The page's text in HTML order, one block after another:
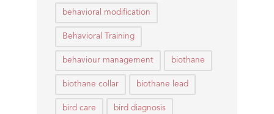
behavioral modification
Behavioral Training
behaviour management biothane
biothane collar biothane lead
bird care bird diagnosis